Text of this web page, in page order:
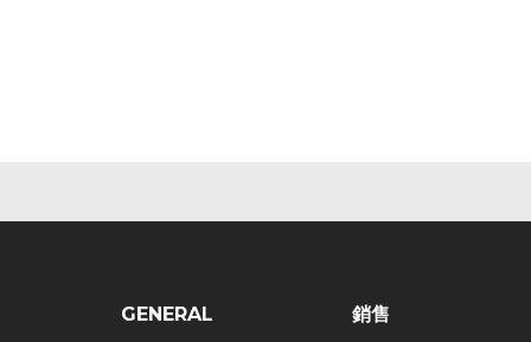
GENERAL 銷售